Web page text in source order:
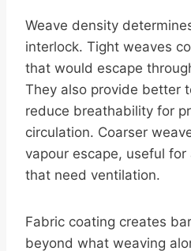
Weave density
interlock. Tight weaves
that would escape
They also provide better
reduce breathability for
circulation. Coarser
vapour escape, useful
that need ventilation.
Fabric coating creates
beyond what weaving